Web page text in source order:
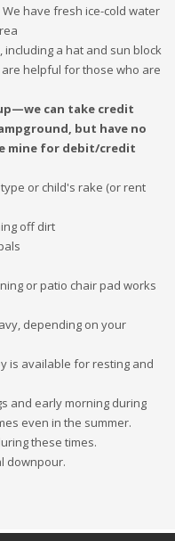
have fresh ice-cold water
a hat and sun block
helpful for those who are
can take credit
but have no
mine for debit/credit
or child's rake (or rent
off dirt
or patio chair pad works
depending on your
is available for resting and
and early morning during
even in the summer.
these times.
downpour.